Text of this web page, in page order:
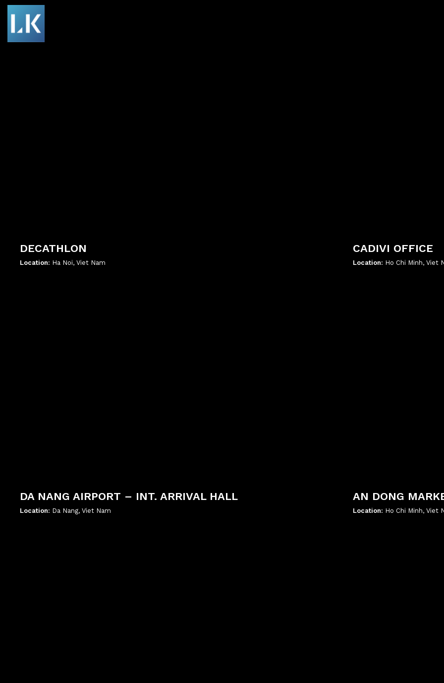
DECATHLON
Location: Ha Noi, Viet Nam
CADIVI OFFICE
Location: Ho Chi Minh, Viet
DA NANG AIRPORT – INT. ARRIVAL HALL
Location: Da Nang, Viet Nam
AN DONG
Location: Ho Chi Minh, Viet